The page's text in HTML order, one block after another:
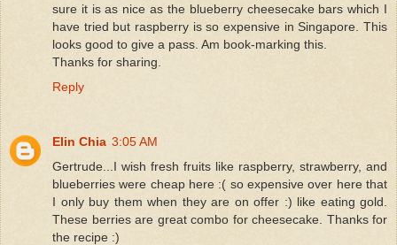
sure it is as nice as the blueberry cheesecake bars which I
have tried but raspberry is so expensive in Singapore. This
looks good to give a pass. Am book-marking this.
Thanks for sharing.
Reply
Elin Chia 3:05 AM
Gertrude...I wish fresh fruits like raspberry, strawberry, and
blueberries were cheap here :( so expensive over here that
I only buy them when they are on offer :) like eating gold.
These berries are great combo for cheesecake. Thanks for
the recipe :)